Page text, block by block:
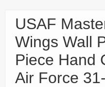
Terms of Use
USAF
Wings Wall
Piece Hand
Air Force